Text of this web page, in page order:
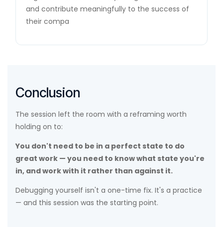
and contribute meaningfully to the success of
their compa
Conclusion
The session left the room with a reframing worth
holding on to:
You don't need to be in a perfect state to do
great work — you need to know what state you're
in, and work with it rather than against it.
Debugging yourself isn't a one-time fix. It's a practice
— and this session was the starting point.